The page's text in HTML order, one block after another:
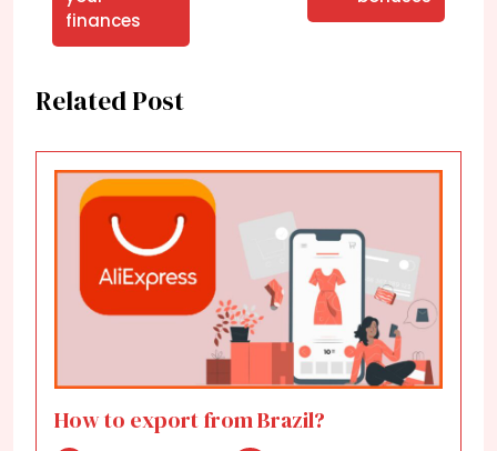
finances
Related Post
How to export from Brazil?